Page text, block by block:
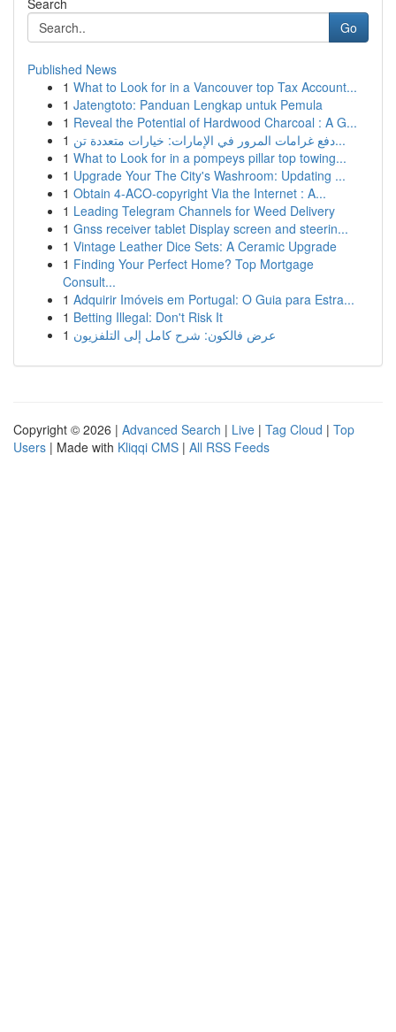
Search
Go
Published News
1 What to Look for in a Vancouver top Tax Account...
1 Jatengtoto: Panduan Lengkap untuk Pemula
1 Reveal the Potential of Hardwood Charcoal : A G...
1
دفع غرامات المرور في الإمارات: خيارات متعددة تن...
1 What to Look for in a pompeys pillar top towing...
1 Upgrade Your The City's Washroom: Updating ...
1 Obtain 4-ACO-copyright Via the Internet : A...
1 Leading Telegram Channels for Weed Delivery
1 Gnss receiver tablet Display screen and steerin...
1 Vintage Leather Dice Sets: A Ceramic Upgrade
1 Finding Your Perfect Home? Top Mortgage
Consult...
1 Adquirir Imóveis em Portugal: O Guia para Estra...
1 Betting Illegal: Don't Risk It
1 عرض فالكون: شرح كامل إلى التلفزيون
Copyright © 2026 | Advanced Search | Live | Tag Cloud | Top
Users | Made with Kliqqi CMS | All RSS Feeds